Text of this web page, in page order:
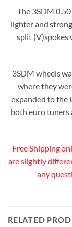
The 3SDM
lighter and
split (V)spokes
3SDM wheels
where they
expanded to the
both euro tuners
Free Shipping
are slightly
any
RELATED